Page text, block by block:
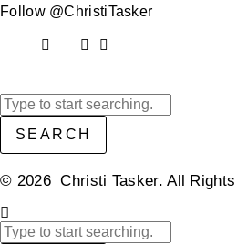
Follow @ChristiTasker
SEARCH
© 2026 Christi Tasker. All